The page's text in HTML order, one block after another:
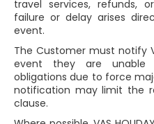
travel services, refunds,
failure or delay arises
event.
The Customer must notify
event they are
obligations due to force
notification may limit the
clause.